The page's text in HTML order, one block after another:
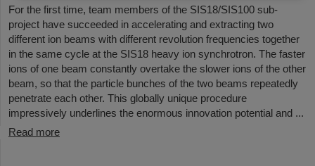
For the first time, team members of the SIS18/SIS100 sub-
project have succeeded in accelerating and extracting two
different ion beams with different revolution frequencies together
in the same cycle at the SIS18 heavy ion synchrotron. The faster
ions of one beam constantly overtake the slower ions of the other
beam, so that the particle bunches of the two beams repeatedly
penetrate each other. This globally unique procedure
impressively underlines the enormous innovation potential and ...
Read more